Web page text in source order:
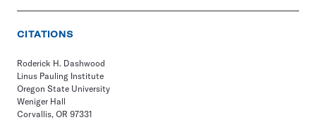
CITATIONS
Roderick H. Dashwood
Linus Pauling Institute
Oregon State University
Weniger Hall
Corvallis, OR 97331